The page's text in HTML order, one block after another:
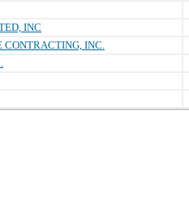
INC
CONTRACTING, INC.